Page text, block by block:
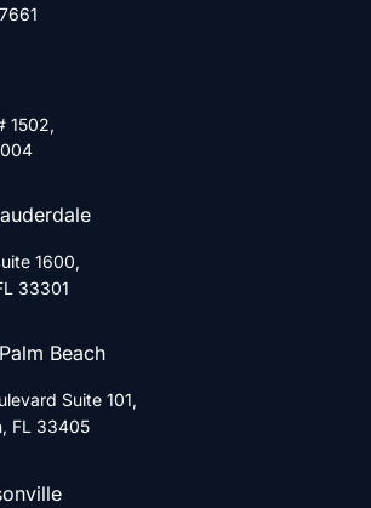
1502,
1600,
33301
Beach
Suite 101,
FL 33405